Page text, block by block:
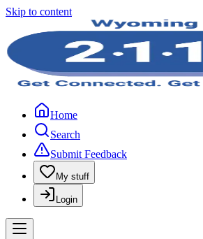
Skip to content
Home
Search
Submit Feedback
My stuff
Login